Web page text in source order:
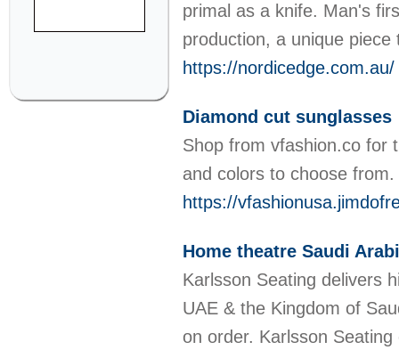
primal as a knife. Man's
production, a unique
https://nordicedge.com.au/
Diamond cut sunglasses
Shop from vfashion.co for
and colors to choose
https://
Home theatre Saudi
Karlsson Seating delivers
UAE & the Kingdom of
on order. Karlsson